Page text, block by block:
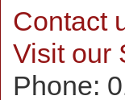
Contact
Visit our
Phone: